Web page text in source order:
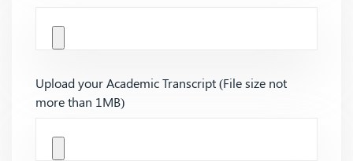
Upload your Academic Transcript (File size not
more than 1MB)